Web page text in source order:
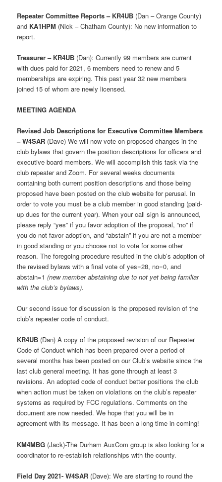
Repeater Committee Reports – KR4UB (Dan – Orange County)
and KA1HPM (Nick – Chatham County): No new information to
report.
Treasurer – KR4UB (Dan): Currently 99 members are current
with dues paid for 2021, 6 members need to renew and 5
memberships are expiring. This past year 32 new members
joined 15 of whom are newly licensed.
MEETING AGENDA
Revised Job Descriptions for Executive Committee Members
– W4SAR (Dave) We will now vote on proposed changes in the
club bylaws that govern the position descriptions for officers and
executive board members. We will accomplish this task via the
club repeater and Zoom. For several weeks documents
containing both current position descriptions and those being
proposed have been posted on the club website for perusal. In
order to vote you must be a club member in good standing (paid-
up dues for the current year). When your call sign is announced,
please reply “yes” if you favor adoption of the proposal, “no” if
you do not favor adoption, and “abstain” if you are not a member
in good standing or you choose not to vote for some other
reason. The foregoing procedure resulted in the club’s adoption of
the revised bylaws with a final vote of yes=28, no=0, and
abstain=1(new member abstaining due to not yet being familiar
with the club’s bylaws).
Our second issue for discussion is the proposed revision of the
club’s repeater code of conduct.
KR4UB (Dan) A copy of the proposed revision of our Repeater
Code of Conduct which has been prepared over a period of
several months has been posted on our Club’s website since the
last club general meeting. It has gone through at least 3
revisions. An adopted code of conduct better positions the club
when action must be taken on violations on the club’s repeater
systems as required by FCC regulations. Comments on the
document are now needed. We hope that you will be in
agreement with its message. It has been a long time in coming!
KM4MBG (Jack)-The Durham AuxCom group is also looking for a
coordinator to re-establish relationships with the county.
Field Day 2021- W4SAR (Dave): We are starting to round the